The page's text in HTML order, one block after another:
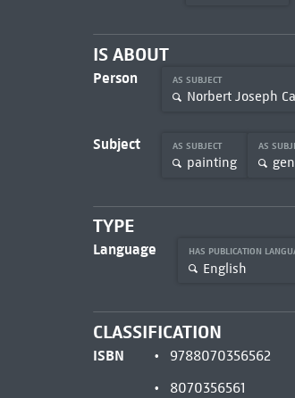
IS ABOUT
Person AS SUBJECT
Norbert Joseph
Subject AS SUBJECT
painting
AS
TYPE
Language HAS PUBLICATION
English
CLASSIFICATION
ISBN
9788070356562
8070356561